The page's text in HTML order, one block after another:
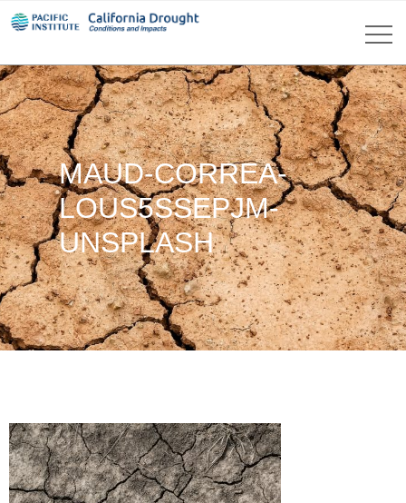
MAUD-CORREA-
LOUS5SSEPJM-
UNSPLASH